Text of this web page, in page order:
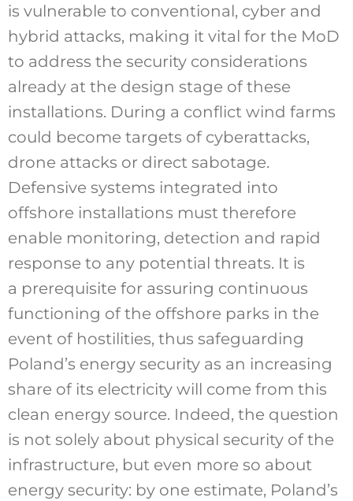
is vulnerable to conventional, cyber and
hybrid attacks, making it vital for the MoD
to address the security considerations
already at the design stage of these
installations. During a conflict wind farms
could become targets of cyberattacks,
drone attacks or direct sabotage.
Defensive systems integrated into
offshore installations must therefore
enable monitoring, detection and rapid
response to any potential threats. It is
a prerequisite for assuring continuous
functioning of the offshore parks in the
event of hostilities, thus safeguarding
Poland’s energy security as an increasing
share of its electricity will come from this
clean energy source. Indeed, the question
is not solely about physical security of the
infrastructure, but even more so about
energy security: by one estimate, Poland’s